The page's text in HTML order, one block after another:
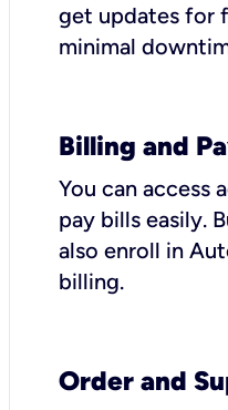
get updates for
minimal
Billing and
You can access
pay bills easily.
also enroll in
billing.
Order and